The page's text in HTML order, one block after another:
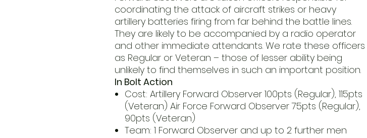
coordinating the attack of aircraft strikes or heavy
artillery batteries firing from far behind the battle lines.
They are likely to be accompanied by a radio operator
and other immediate attendants. We rate these officers
as Regular or Veteran – those of lesser ability being
unlikely to find themselves in such an important position.
In Bolt Action
Cost: Artillery Forward Observer 100pts (Regular), 115pts
(Veteran) Air Force Forward Observer 75pts (Regular),
90pts (Veteran)
Team: 1 Forward Observer and up to 2 further men